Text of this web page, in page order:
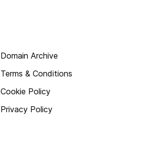
Domain Archive
Terms & Conditions
Cookie Policy
Privacy Policy